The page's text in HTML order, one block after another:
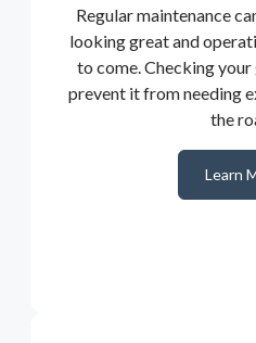
Regular maintenance
looking great and
to come. Checking
prevent it from needing
the
Learn